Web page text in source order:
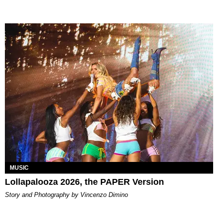
MUSIC
Lollapalooza 2026, the PAPER Version
Story and Photography by Vincenzo Dimino